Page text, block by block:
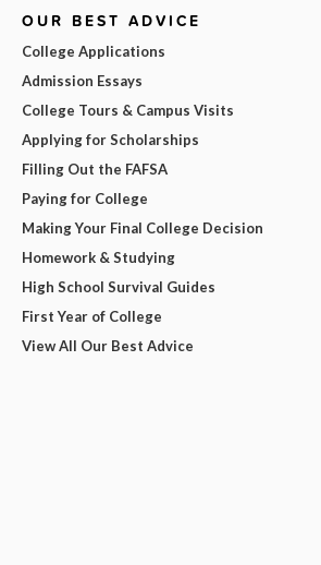
OUR BEST ADVICE
College Applications
Admission Essays
College Tours & Campus Visits
Applying for Scholarships
Filling Out the FAFSA
Paying for College
Making Your Final College Decision
Homework & Studying
High School Survival Guides
First Year of College
View All Our Best Advice